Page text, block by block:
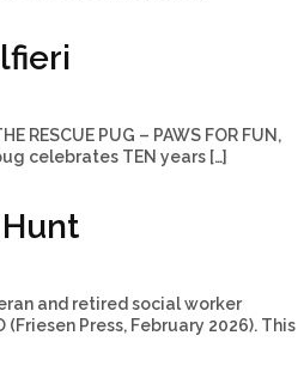
RESCUE PUG – PAWS FOR FUN,
celebrates TEN years […]
and retired social worker
Press, February 2026). This